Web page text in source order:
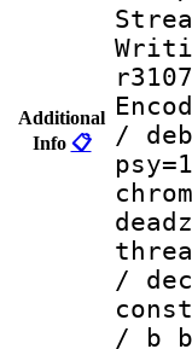
Additional
Info 📋
/
/
/